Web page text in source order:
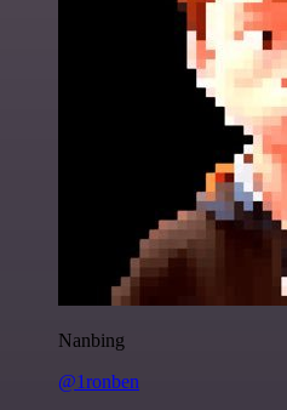
Nanbing
@1ronben